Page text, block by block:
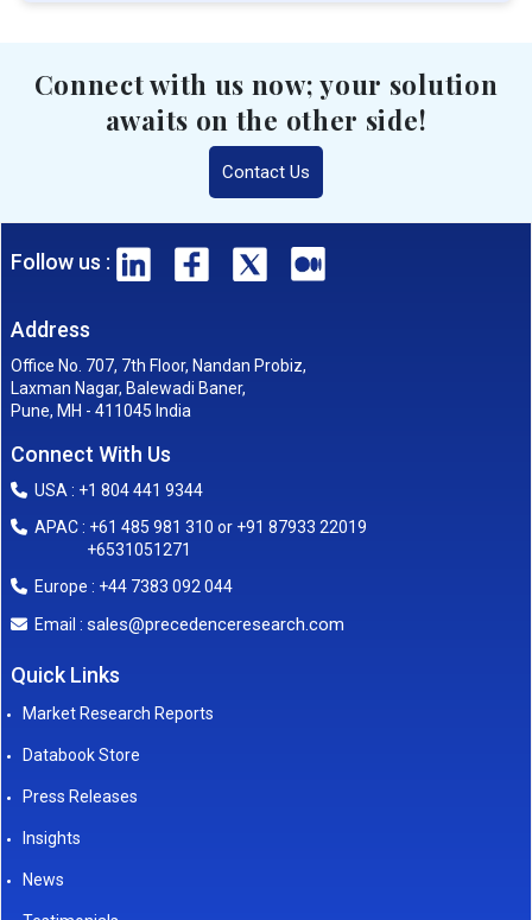
Connect with us now; your solution
awaits on the other side!
Contact Us
Follow us :
Address
Office No. 707, 7th Floor, Nandan Probiz,
Laxman Nagar, Balewadi Baner,
Pune, MH - 411045 India
Connect With Us
USA : +1 804 441 9344
APAC : +61 485 981 310 or +91 87933 22019
+6531051271
Europe : +44 7383 092 044
Email : sales@precedenceresearch.com
Quick Links
Market Research Reports
Databook Store
Press Releases
Insights
News